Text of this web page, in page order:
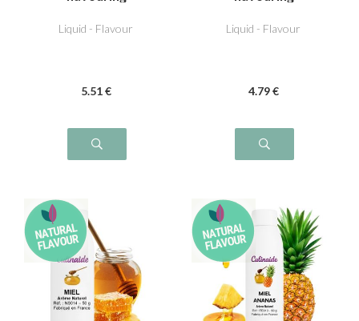
Liquid - Flavour
5.51 €
Liquid - Flavour
4.79 €